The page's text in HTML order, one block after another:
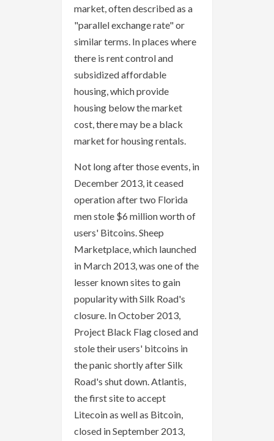
market, often described as a
"parallel exchange rate" or
similar terms. In places where
there is rent control and
subsidized affordable
housing, which provide
housing below the market
cost, there may be a black
market for housing rentals.
Not long after those events, in
December 2013, it ceased
operation after two Florida
men stole $6 million worth of
users' Bitcoins. Sheep
Marketplace, which launched
in March 2013, was one of the
lesser known sites to gain
popularity with Silk Road's
closure. In October 2013,
Project Black Flag closed and
stole their users' bitcoins in
the panic shortly after Silk
Road's shut down. Atlantis,
the first site to accept
Litecoin as well as Bitcoin,
closed in September 2013,